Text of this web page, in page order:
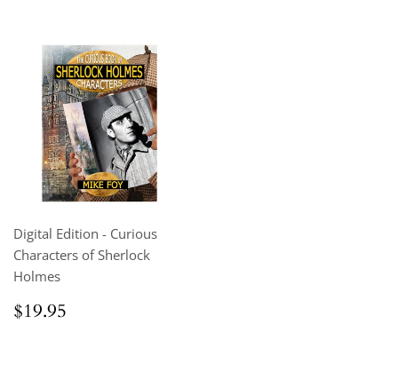
Digital Edition - Curious
Characters of Sherlock
Holmes
Regular
price
$19.95